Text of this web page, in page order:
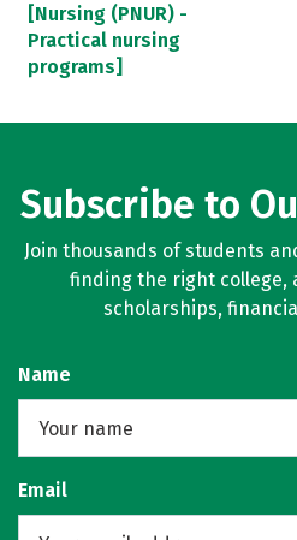
[Nursing (PNUR) -
Practical nursing
programs]
Subscribe to
Join thousands of students
finding the right college,
scholarships,
Name
Email